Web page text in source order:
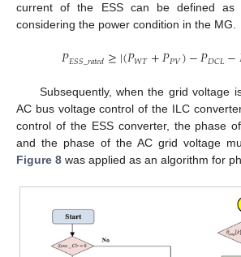
current of the ESS can be defined as
considering the power condition in the MG.
𝑃𝐸𝑆𝑆_𝑟𝑎𝑡𝑒𝑑≥|(𝑃𝑊𝑇+𝑃𝑃𝑉)−𝑃𝐷𝐶𝐿−
Subsequently, when the grid voltage
AC bus voltage control of the ILC
control of the ESS converter, the phase
and the phase of the AC grid voltage
Figure 8 was applied as an algorithm for